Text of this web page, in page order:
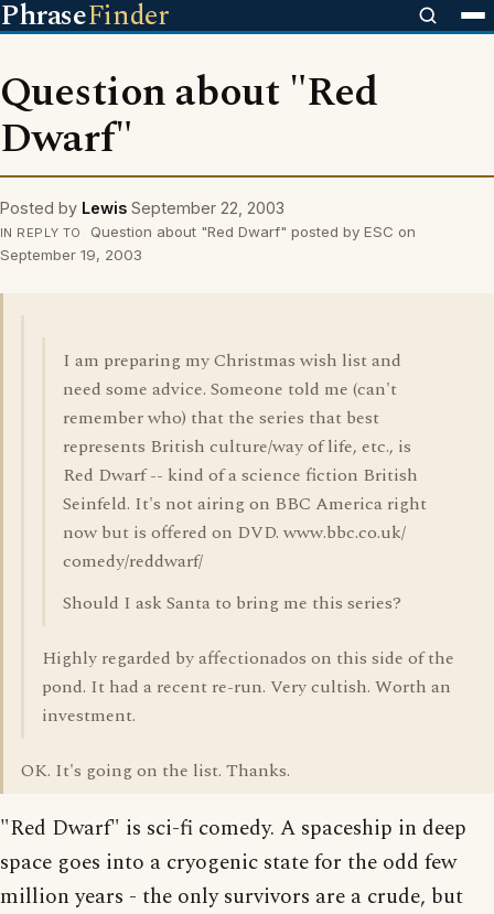
PhraseFinder
Question about "Red
Dwarf"
Posted by Lewis September 22, 2003
IN REPLY TO
Question about "Red Dwarf" posted by ESC on
September 19, 2003
I am preparing my Christmas wish list and
need some advice. Someone told me (can't
remember who) that the series that best
represents British culture/way of life, etc., is
Red Dwarf -- kind of a science fiction British
Seinfeld. It's not airing on BBC America right
now but is offered on DVD. www.bbc.co.uk/
comedy/reddwarf/
Should I ask Santa to bring me this series?
Highly regarded by affectionados on this side of the
pond. It had a recent re-run. Very cultish. Worth an
investment.
OK. It's going on the list. Thanks.
"Red Dwarf" is sci-fi comedy. A spaceship in deep
space goes into a cryogenic state for the odd few
million years - the only survivors are a crude, but